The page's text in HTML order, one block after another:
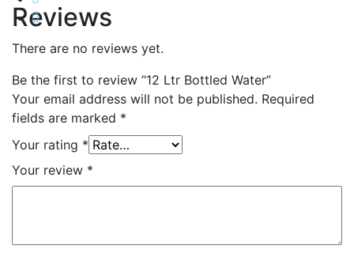
Reviews
There are no reviews yet.
Be the first to review “12 Ltr Bottled Water”
Your email address will not be published. Required
fields are marked *
Your rating *
Your review *